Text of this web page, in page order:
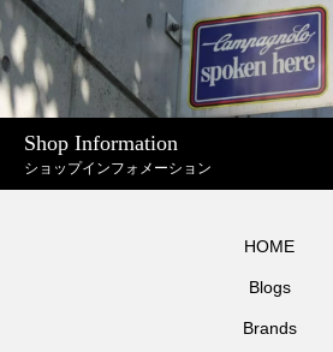
Shop Information
ショップインフォメーション
HOME
Blogs
Brands